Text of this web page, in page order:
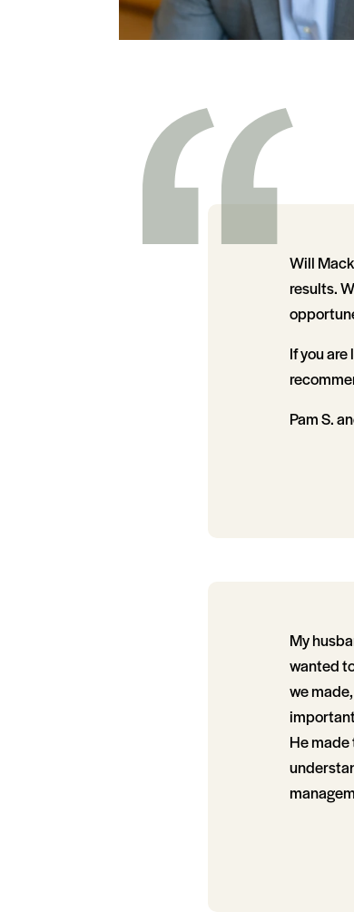
Will
results.
If you
Pam S.
My
wanted
we
He